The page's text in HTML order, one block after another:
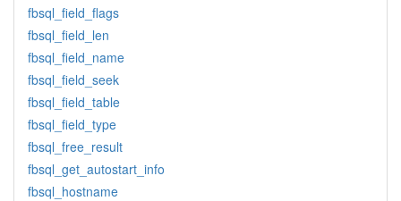
fbsql_field_flags
fbsql_field_len
fbsql_field_name
fbsql_field_seek
fbsql_field_table
fbsql_field_type
fbsql_free_result
fbsql_get_autostart_info
fbsql_hostname